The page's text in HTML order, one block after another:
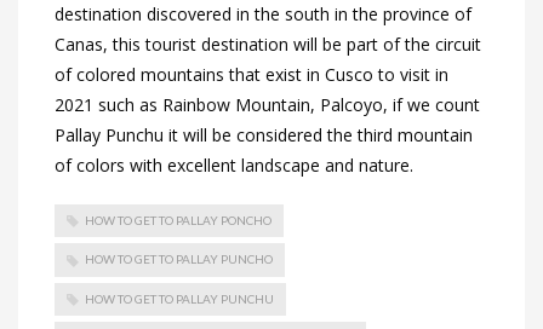
destination discovered in the south in the province of
Canas, this tourist destination will be part of the circuit
of colored mountains that exist in Cusco to visit in
2021 such as Rainbow Mountain, Palcoyo, if we count
Pallay Punchu it will be considered the third mountain
of colors with excellent landscape and nature.
HOW TO GET TO PALLAY PONCHO
HOW TO GET TO PALLAY PUNCHO
HOW TO GET TO PALLAY PUNCHU